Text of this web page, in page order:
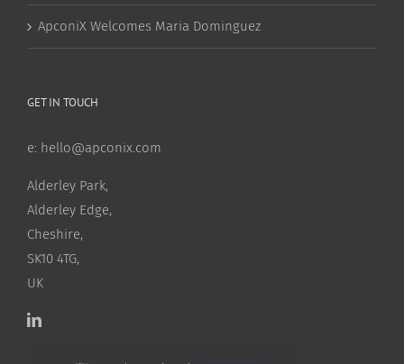
ApconiX Welcomes Maria Dominguez
GET IN TOUCH
e: hello@apconix.com
Alderley Park,
Alderley Edge,
Cheshire,
SK10 4TG,
UK